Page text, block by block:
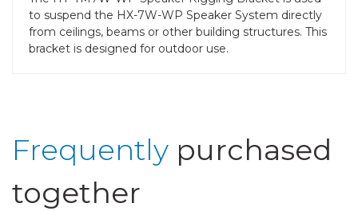
to suspend the HX-7W-WP Speaker System directly
from ceilings, beams or other building structures. This
bracket is designed for outdoor use.
Frequently purchased
together